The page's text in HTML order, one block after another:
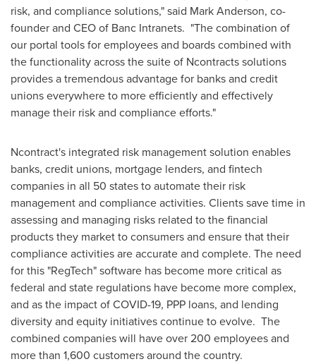
risk, and compliance solutions," said Mark Anderson, co-
founder and CEO of Banc Intranets. "The combination of
our portal tools for employees and boards combined with
the functionality across the suite of Ncontracts solutions
provides a tremendous advantage for banks and credit
unions everywhere to more efficiently and effectively
manage their risk and compliance efforts."
Ncontract's integrated risk management solution enables
banks, credit unions, mortgage lenders, and fintech
companies in all 50 states to automate their risk
management and compliance activities. Clients save time in
assessing and managing risks related to the financial
products they market to consumers and ensure that their
compliance activities are accurate and complete. The need
for this "RegTech" software has become more critical as
federal and state regulations have become more complex,
and as the impact of COVID-19, PPP loans, and lending
diversity and equity initiatives continue to evolve. The
combined companies will have over 200 employees and
more than 1,600 customers around the country.